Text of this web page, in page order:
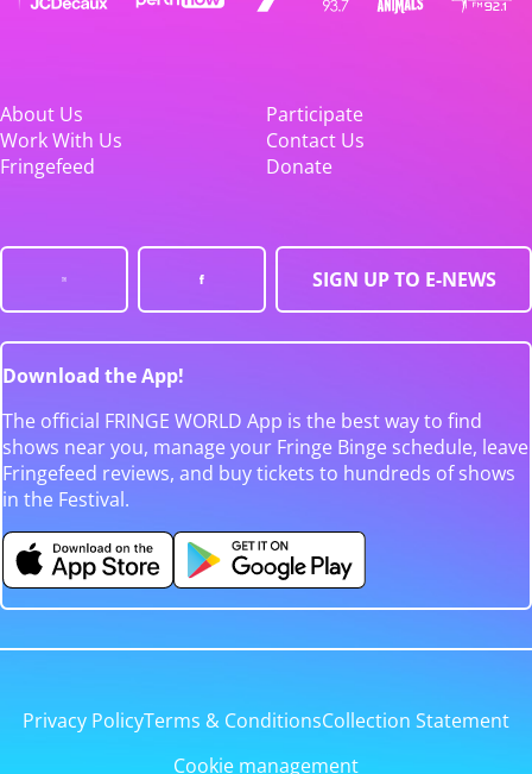
About Us
Participate
Work With Us
Contact Us
Fringefeed
Donate
SIGN UP TO E-NEWS
Download the App!
The official FRINGE WORLD App is the best way to find
shows near you, manage your Fringe Binge schedule, leave
Fringefeed reviews, and buy tickets to hundreds of shows
in the Festival.
Privacy PolicyTerms & ConditionsCollection Statement
Cookie management